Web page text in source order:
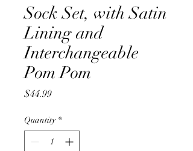
Sock Set, with Satin
Lining and
Interchangeable
Pom Pom
$44.99Price
Quantity *